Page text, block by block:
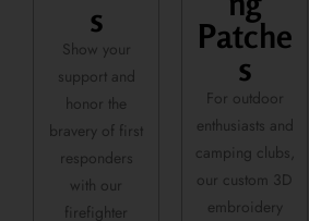
s
Show your
support and
honor the
bravery of first
responders
with our
firefighter
Patche
s
For outdoor
enthusiasts and
camping clubs,
our custom 3D
embroidery